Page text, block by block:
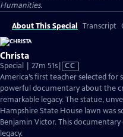
Humanities.
About This Special Transcript
Christa
Special | 27m 51sVideo
has
Closed
Captions
CC
America’s first teacher selected for
powerful documentary about the
remarkable legacy. The statue,
Hampshire State House lawn was
Benjamin Victor. This
legacy.